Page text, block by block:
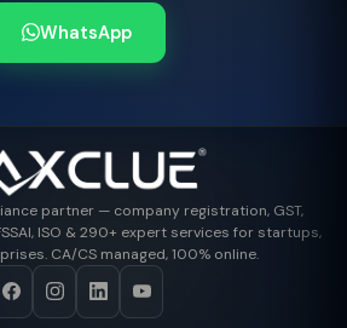
WhatsApp
partner — company registration, GST,
ISO & 290+ expert services for startups,
CA/CS managed, 100% online.